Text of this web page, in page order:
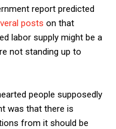
report predicted
posts on that
labor supply might be a
not standing up to
people supposedly
was that there is
from it should be